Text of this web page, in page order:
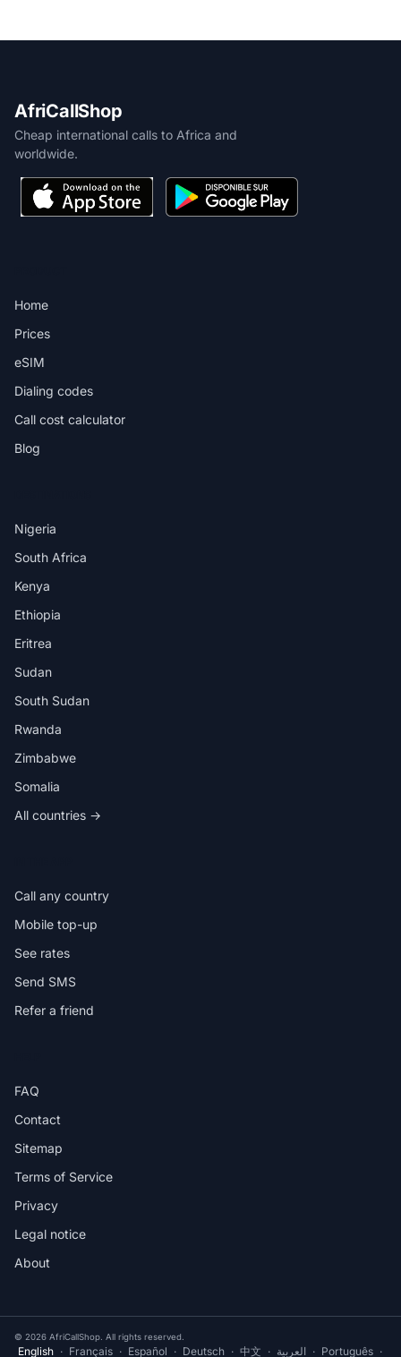
AfriCallShop
Cheap international calls to Africa and
worldwide.
Home
Prices
eSIM
Dialing codes
Call cost calculator
Blog
Nigeria
South Africa
Kenya
Ethiopia
Eritrea
Sudan
South Sudan
Rwanda
Zimbabwe
Somalia
All countries →
Call any country
Mobile top-up
See rates
Send SMS
Refer a friend
FAQ
Contact
Sitemap
Terms of Service
Privacy
Legal notice
About
© 2026 AfriCallShop. All rights reserved.
English · Français · Español · Deutsch · 中文 · العربية · Português ·